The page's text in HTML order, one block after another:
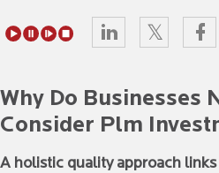
Why Do Businesses
Consider Plm
A holistic quality approach